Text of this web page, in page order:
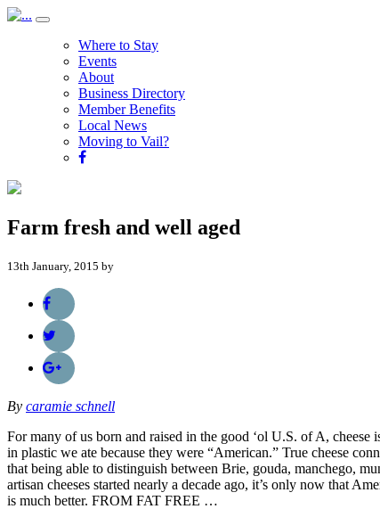
Where to Stay
Events
About
Business Directory
Member Benefits
Local News
Moving to Vail?
Farm fresh and well aged
13th January, 2015 by
By caramie schnell
For many of us born and raised in the good ‘ol U.S. of A,
in plastic we ate because they were “American.” True cheese
that being able to distinguish between Brie, gouda, manchego,
artisan cheeses started nearly a decade ago, it’s only now that
is much better. FROM FAT FREE …